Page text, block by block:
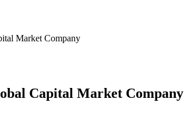
Market Company
Capital Market Company